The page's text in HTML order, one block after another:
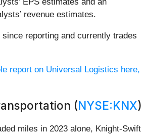
revenue estimates.
reporting and currently trades
report on Universal Logistics here,
(NYSE:KNX)
miles in 2023 alone, Knight-Swift